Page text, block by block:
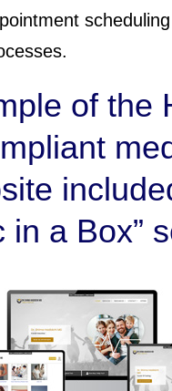
scheduling
of the
in a Box”